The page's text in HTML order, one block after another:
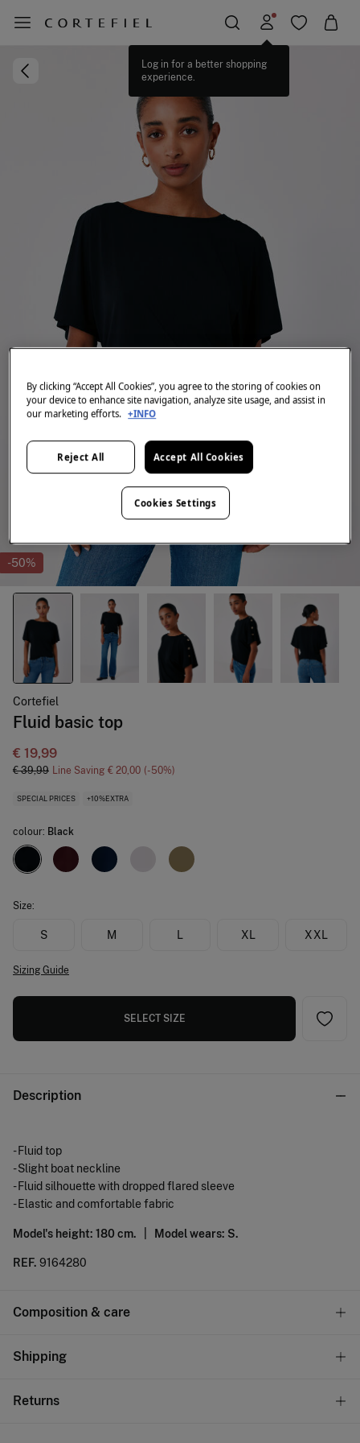
Log in for a better shopping
experience.
-50%
Cortefiel
Fluid basic top
€ 19,99
€ 39,99 Line Saving € 20,00 50
SPECIAL PRICES +10%EXTRA
colour: Black
Size:
S M L XL XXL
Sizing Guide
SELECT SIZE
Description
- Fluid top
- Slight boat neckline
- Fluid silhouette with dropped flared sleeve
- Elastic and comfortable fabric
Model's height: 180 cm. | Model wears: S.
REF. 9164280
Composition & care
Composition
Care
Shipping
Returns
By clicking “Accept All Cookies”, you agree to the storing of cookies on
your device to enhance site navigation, analyze site usage, and assist in
our marketing efforts. +INFO
Reject All Accept All Cookies
Cookies Settings